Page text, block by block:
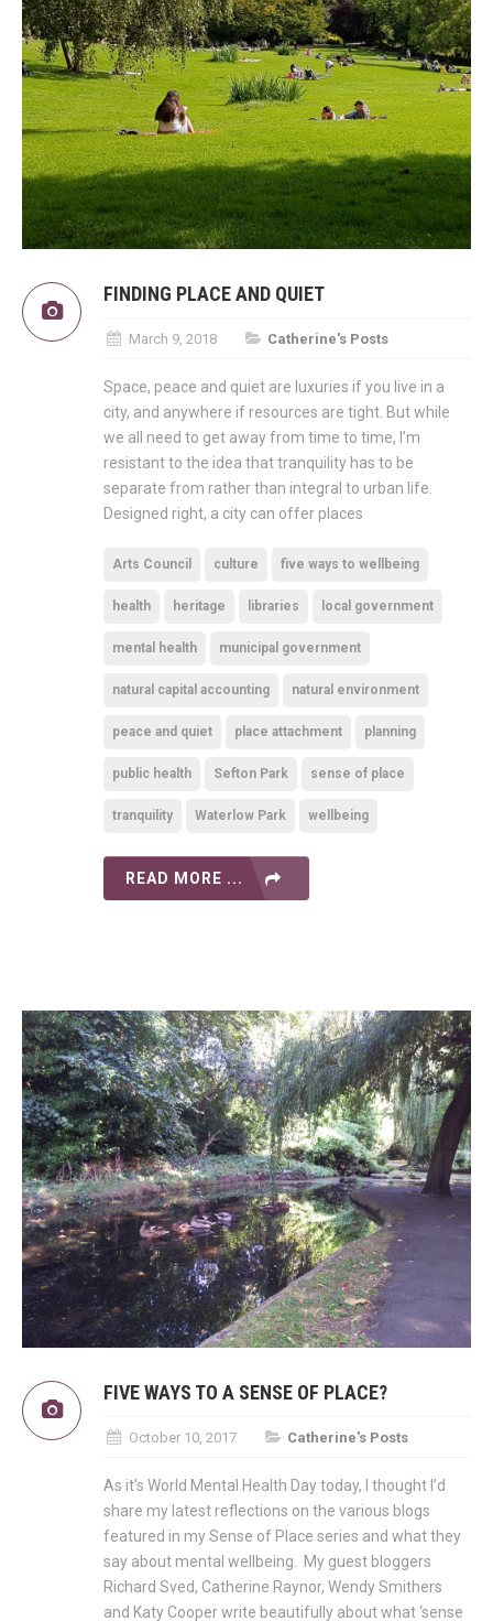
FINDING PLACE AND QUIET
March 9, 2018 Catherine's Posts
Space, peace and quiet are luxuries if you live in a
city, and anywhere if resources are tight. But while
we all need to get away from time to time, I’m
resistant to the idea that tranquility has to be
separate from rather than integral to urban life.
Designed right, a city can offer places
Arts Council culture five ways to wellbeing
health heritage libraries local government
mental health municipal government
natural capital accounting natural environment
peace and quiet place attachment planning
public health Sefton Park sense of place
tranquility Waterlow Park wellbeing
READ MORE ...
FIVE WAYS TO A SENSE OF PLACE?
October 10, 2017 Catherine's Posts
As it’s World Mental Health Day today, I thought I’d
share my latest reflections on the various blogs
featured in my Sense of Place series and what they
say about mental wellbeing. My guest bloggers
Richard Sved, Catherine Raynor, Wendy Smithers
and Katy Cooper write beautifully about what ‘sense